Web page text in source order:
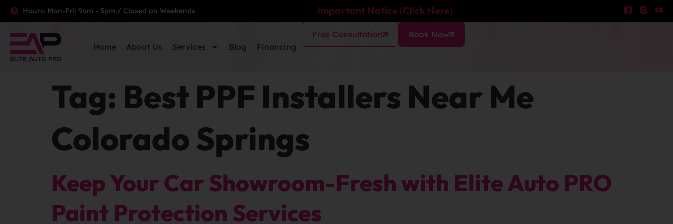
Hours: Mon-Fri: 9am - 5pm / Closed on Weekends Important Notice (Click Here)
Home About Us Services Blog Financing
Free Consultation Book Now
Tag: Best PPF Installers Near Me
Colorado Springs
Keep Your Car Showroom-Fresh with Elite Auto PRO
Paint Protection Services